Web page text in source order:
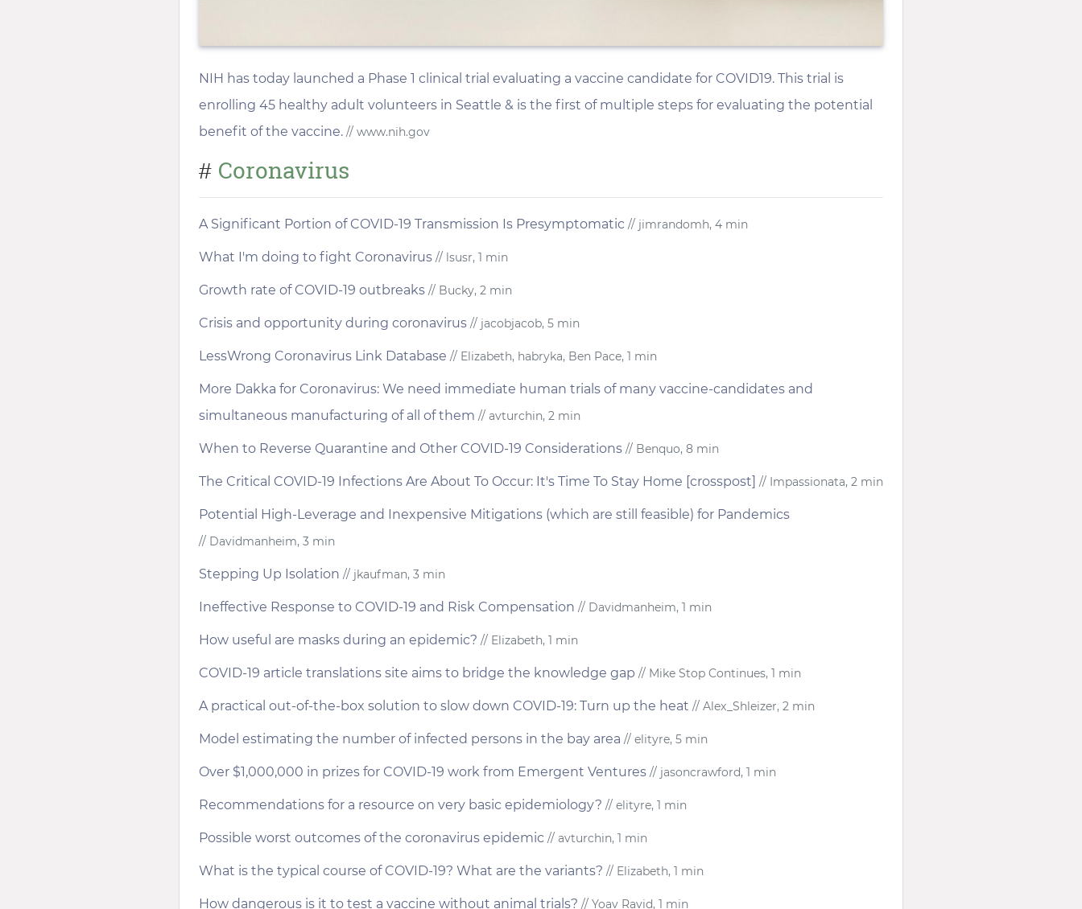
NIH has today launched a Phase 1 clinical trial evaluating a vaccine candidate for COVID19. This trial is
enrolling 45 healthy adult volunteers in Seattle & is the first of multiple steps for evaluating the potential
benefit of the vaccine. // www.nih.gov
# Coronavirus
A Significant Portion of COVID-19 Transmission Is Presymptomatic // jimrandomh, 4 min
What I'm doing to fight Coronavirus // lsusr, 1 min
Growth rate of COVID-19 outbreaks // Bucky, 2 min
Crisis and opportunity during coronavirus // jacobjacob, 5 min
LessWrong Coronavirus Link Database // Elizabeth, habryka, Ben Pace, 1 min
More Dakka for Coronavirus: We need immediate human trials of many vaccine-candidates and
simultaneous manufacturing of all of them // avturchin, 2 min
When to Reverse Quarantine and Other COVID-19 Considerations // Benquo, 8 min
The Critical COVID-19 Infections Are About To Occur: It's Time To Stay Home [crosspost] // Impassionata, 2 min
Potential High-Leverage and Inexpensive Mitigations (which are still feasible) for Pandemics
// Davidmanheim, 3 min
Stepping Up Isolation // jkaufman, 3 min
Ineffective Response to COVID-19 and Risk Compensation // Davidmanheim, 1 min
How useful are masks during an epidemic? // Elizabeth, 1 min
COVID-19 article translations site aims to bridge the knowledge gap // Mike Stop Continues, 1 min
A practical out-of-the-box solution to slow down COVID-19: Turn up the heat // Alex_Shleizer, 2 min
Model estimating the number of infected persons in the bay area // elityre, 5 min
Over $1,000,000 in prizes for COVID-19 work from Emergent Ventures // jasoncrawford, 1 min
Recommendations for a resource on very basic epidemiology? // elityre, 1 min
Possible worst outcomes of the coronavirus epidemic // avturchin, 1 min
What is the typical course of COVID-19? What are the variants? // Elizabeth, 1 min
How dangerous is it to test a vaccine without animal trials? // Yoav Ravid, 1 min